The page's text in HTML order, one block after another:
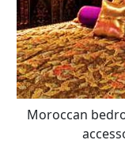
Moroccan